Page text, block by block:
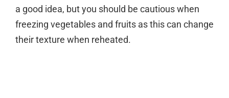
a good idea, but you should be cautious when
freezing vegetables and fruits as this can change
their texture when reheated.